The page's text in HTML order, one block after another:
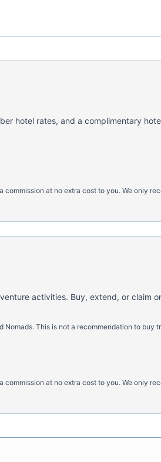
hotel rates, and a complimentary
at no extra cost to you. We only
activities. Buy, extend, or claim
Nomads. This is not a recommendation to buy
at no extra cost to you. We only